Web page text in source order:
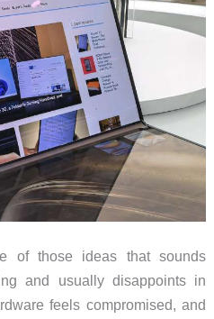
of those ideas that sounds
and usually disappoints in
feels compromised, and